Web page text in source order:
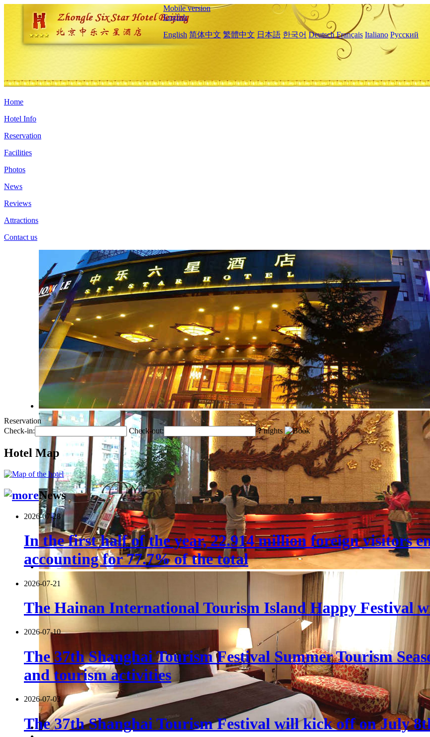
Mobile version
English
English 简体中文 繁體中文 日本語 한국어 Deutsch Français Italiano Русский
Home
Hotel Info
Reservation
Facilities
Photos
News
Reviews
Attractions
Contact us
Reservation
Check-in:
Check-out: ?nights
Hotel Map
News
2026-07-28
In the first half of the year, 22.914 million foreign visitors
accounting for 77.7% of the total
2026-07-21
The Hainan International Tourism Island Happy Festival
2026-07-10
The 37th Shanghai Tourism Festival Summer Tourism
and tourism activities
2026-07-03
The 37th Shanghai Tourism Festival will kick off on July